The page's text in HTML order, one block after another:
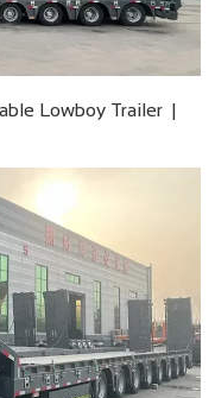
Lowboy Trailer |